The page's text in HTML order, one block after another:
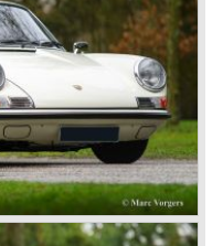
with great
the "Car of the year"
because it was a very
customer group with
Porsche
year 1982.
century were highlights
the 911, 928
successes
competition. In 1983